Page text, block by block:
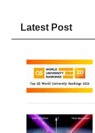
Latest Post